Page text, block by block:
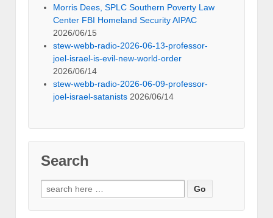
Morris Dees, SPLC Southern Poverty Law
Center FBI Homeland Security AIPAC
2026/06/15
stew-webb-radio-2026-06-13-professor-
joel-israel-is-evil-new-world-order
2026/06/14
stew-webb-radio-2026-06-09-professor-
joel-israel-satanists 2026/06/14
Search
Search
for: